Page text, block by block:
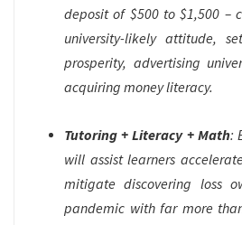
deposit of $500 to $1,500 –
university-likely attitude,
prosperity, advertising
acquiring money literacy.
Tutoring + Literacy + Math:
will assist learners
mitigate discovering loss
pandemic with far more